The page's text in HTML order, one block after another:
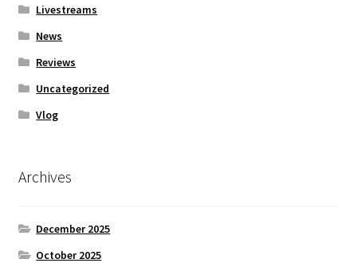
Livestreams
News
Reviews
Uncategorized
Vlog
Archives
December 2025
October 2025